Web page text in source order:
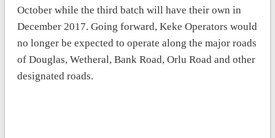
October while the third batch will have their own in
December 2017. Going forward, Keke Operators would
no longer be expected to operate along the major roads
of Douglas, Wetheral, Bank Road, Orlu Road and other
designated roads.